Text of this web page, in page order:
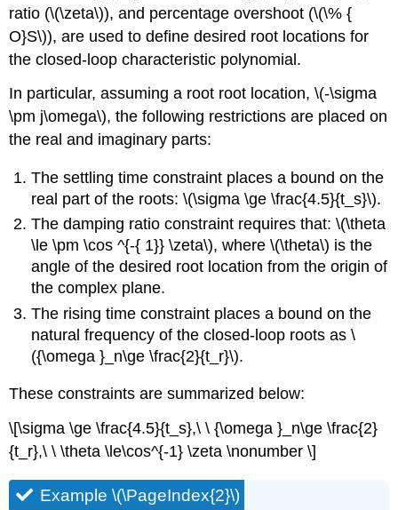
ratio (\(\zeta\)), and percentage overshoot (\(\% {
O}S\)), are used to define desired root locations for
the closed-loop characteristic polynomial.
In particular, assuming a root root location, \(-\sigma
\pm j\omega\), the following restrictions are placed on
the real and imaginary parts:
The settling time constraint places a bound on the
real part of the roots: \(\sigma \ge \frac{4.5}{t_s}\).
The damping ratio constraint requires that: \(\theta
\le \pm \cos ^{-{ 1}} \zeta\), where \(\theta\) is the
angle of the desired root location from the origin of
the complex plane.
The rising time constraint places a bound on the
natural frequency of the closed-loop roots as \
({\omega }_n\ge \frac{2}{t_r}\).
These constraints are summarized below:
\[\sigma \ge \frac{4.5}{t_s},\ \ {\omega }_n\ge \frac{2}
{t_r},\ \ \theta \le\cos^{-1} \zeta \nonumber \]
Example \(\PageIndex{2}\)